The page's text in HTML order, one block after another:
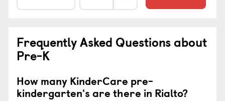
Frequently Asked Questions about
Pre-K
How many KinderCare pre-
kindergarten's are there in Rialto?